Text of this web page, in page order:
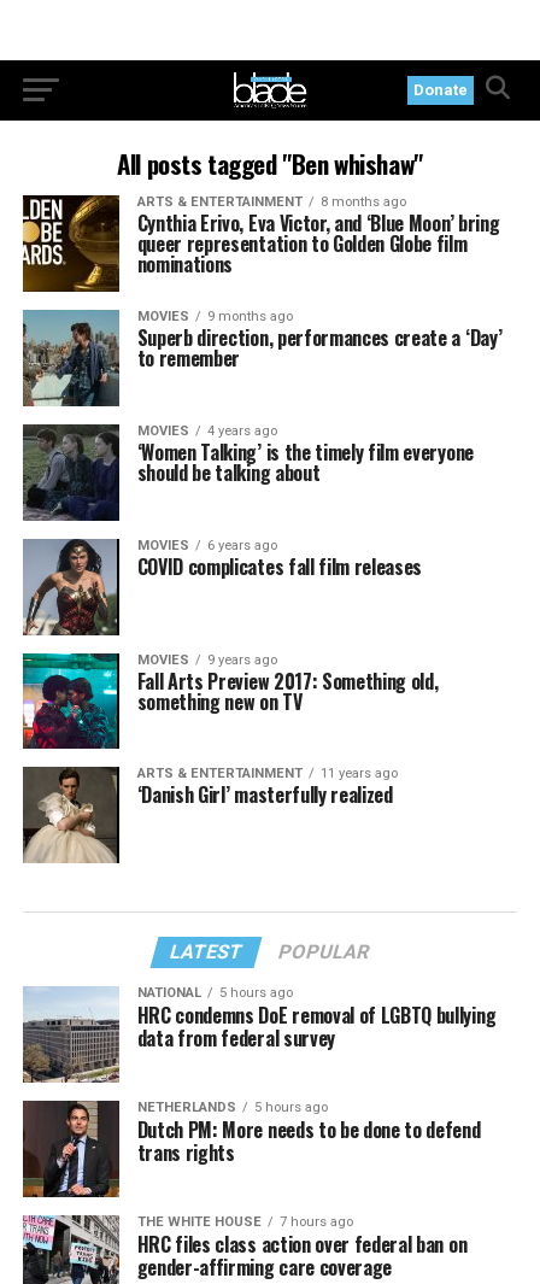
Donate
All posts tagged "Ben whishaw"
ARTS & ENTERTAINMENT 8 months ago
Cynthia Erivo, Eva Victor, and ‘Blue Moon’ bring
queer representation to Golden Globe film
nominations
MOVIES 9 months ago
Superb direction, performances create a ‘Day’
to remember
MOVIES 4 years ago
‘Women Talking’ is the timely film everyone
should be talking about
MOVIES 6 years ago
COVID complicates fall film releases
MOVIES 9 years ago
Fall Arts Preview 2017: Something old,
something new on TV
ARTS & ENTERTAINMENT 11 years ago
‘Danish Girl’ masterfully realized
LATEST POPULAR
NATIONAL 5 hours ago
HRC condemns DoE removal of LGBTQ bullying
data from federal survey
NETHERLANDS 5 hours ago
Dutch PM: More needs to be done to defend
trans rights
THE WHITE HOUSE 7 hours ago
HRC files class action over federal ban on
gender-affirming care coverage